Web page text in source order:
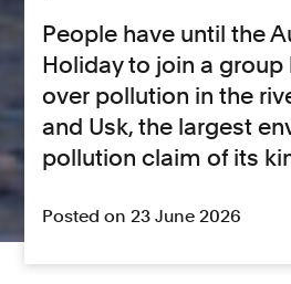
People have until the
Holiday to join a
over pollution in the
and Usk, the largest
pollution claim of its
Posted on 23 June 2026